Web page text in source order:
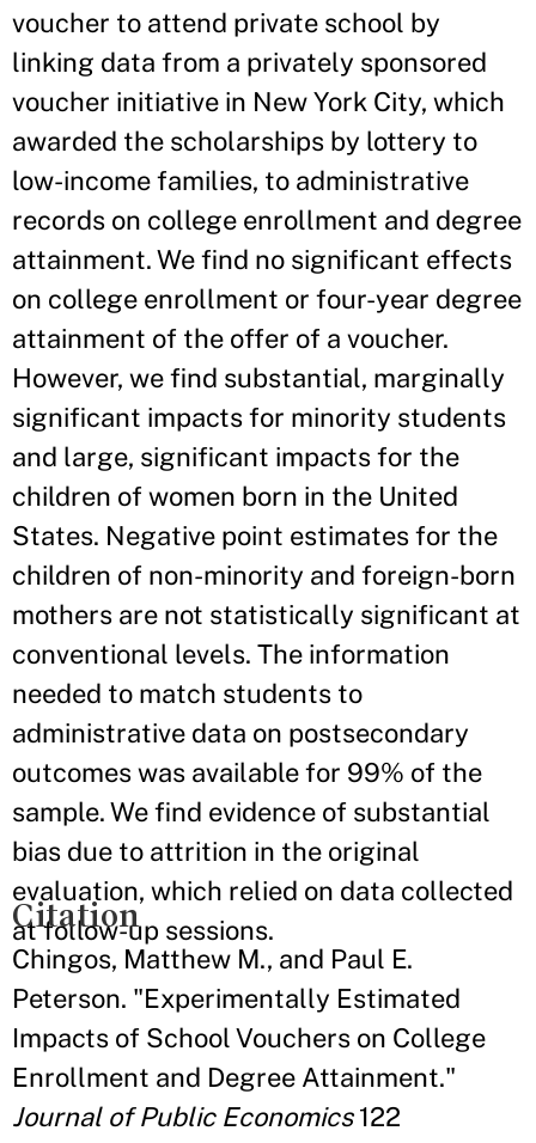
voucher to attend private school by
linking data from a privately sponsored
voucher initiative in New York City, which
awarded the scholarships by lottery to
low-income families, to administrative
records on college enrollment and degree
attainment. We find no significant effects
on college enrollment or four-year degree
attainment of the offer of a voucher.
However, we find substantial, marginally
significant impacts for minority students
and large, significant impacts for the
children of women born in the United
States. Negative point estimates for the
children of non-minority and foreign-born
mothers are not statistically significant at
conventional levels. The information
needed to match students to
administrative data on postsecondary
outcomes was available for 99% of the
sample. We find evidence of substantial
bias due to attrition in the original
evaluation, which relied on data collected
at follow-up sessions.
Citation
Chingos, Matthew M., and Paul E.
Peterson. "Experimentally Estimated
Impacts of School Vouchers on College
Enrollment and Degree Attainment."
Journal of Public Economics122